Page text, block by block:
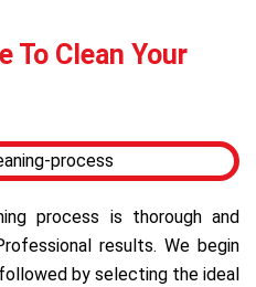
To Clean Your
process is thorough and
results. We begin
by selecting the ideal